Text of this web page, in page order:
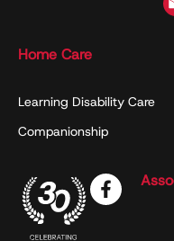
Home Care
Learning Disability Care
Companionship